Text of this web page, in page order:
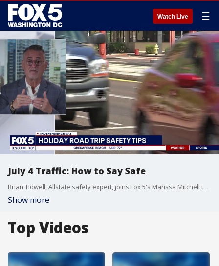
Watch Live ☰
July 4 Traffic: How to Say Safe
Brian Tidwell, Allstate safety expert, joins Fox 5's Marissa Mitchell to share how to stay safe when traveling to July 4 celebrations.
Show more
Top Videos